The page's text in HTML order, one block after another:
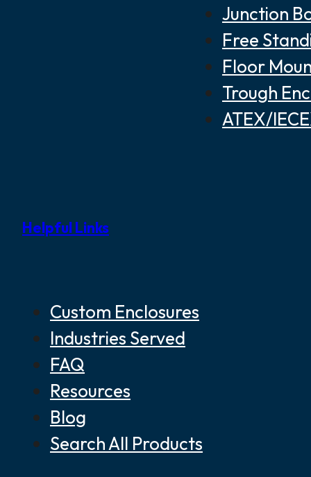
Junction
Free
Floor
Trough
ATEX/
Helpful Links
Custom Enclosures
Industries Served
FAQ
Resources
Blog
Search All Products